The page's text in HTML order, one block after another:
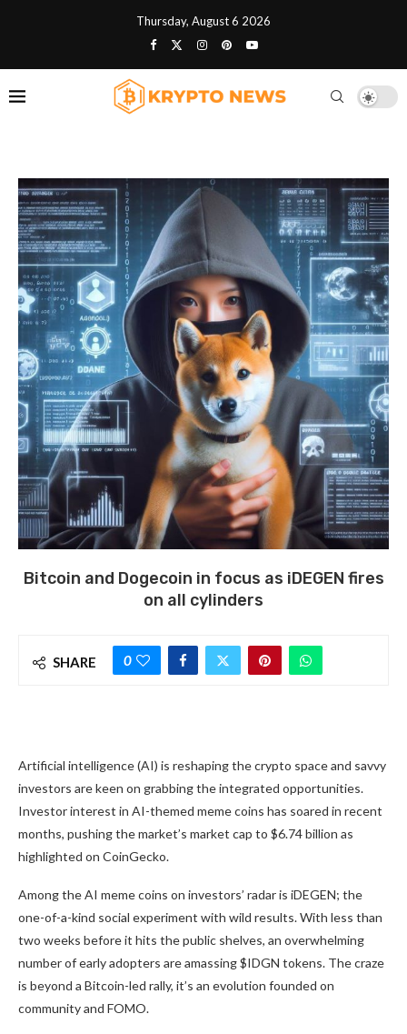
Thursday, August 6 2026
Bitcoin and Dogecoin in focus as iDEGEN fires
on all cylinders
SHARE 0
Artificial intelligence (AI) is reshaping the crypto space and savvy
investors are keen on grabbing the integrated opportunities.
Investor interest in AI-themed meme coins has soared in recent
months, pushing the market’s market cap to $6.74 billion as
highlighted on CoinGecko.
Among the AI meme coins on investors’ radar is iDEGEN; the
one-of-a-kind social experiment with wild results. With less than
two weeks before it hits the public shelves, an overwhelming
number of early adopters are amassing $IDGN tokens. The craze
is beyond a Bitcoin-led rally, it’s an evolution founded on
community and FOMO.